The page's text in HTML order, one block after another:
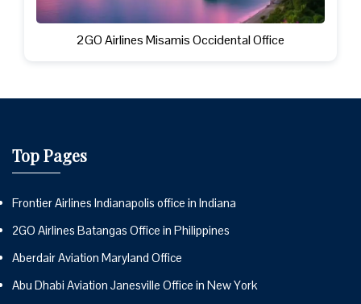
2GO Airlines Misamis Occidental Office
Top Pages
Frontier Airlines Indianapolis office in Indiana
2GO Airlines Batangas Office in Philippines
Aberdair Aviation Maryland Office
Abu Dhabi Aviation Janesville Office in New York